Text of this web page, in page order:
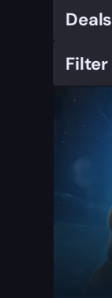
Deals
Filter